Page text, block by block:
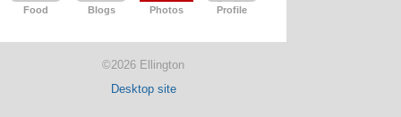
Food Blogs Photos Profile
©2026 Ellington
Desktop site